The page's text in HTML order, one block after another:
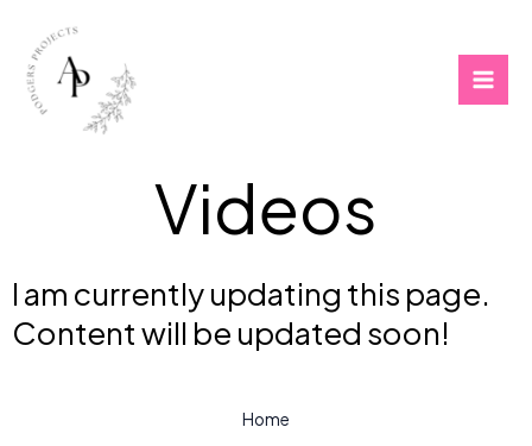
content
Videos
I am currently updating this page.
Content will be updated soon!
Home